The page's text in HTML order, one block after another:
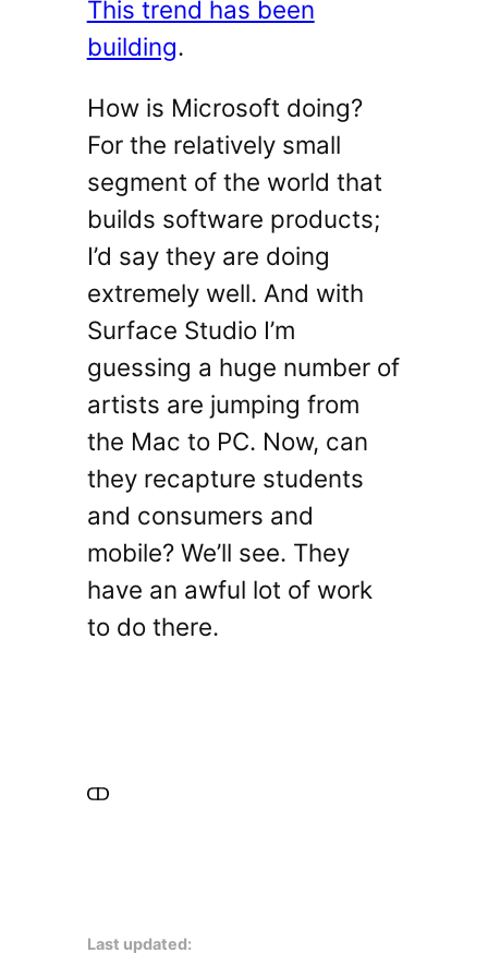
This trend has been
building.
How is Microsoft doing?
For the relatively small
segment of the world that
builds software products;
I’d say they are doing
extremely well. And with
Surface Studio I’m
guessing a huge number of
artists are jumping from
the Mac to PC. Now, can
they recapture students
and consumers and
mobile? We’ll see. They
have an awful lot of work
to do there.
Last updated: